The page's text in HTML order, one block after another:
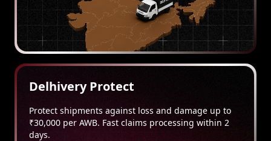
Delhivery Protect
Protect shipments against loss and damage up to
₹30,000 per AWB. Fast claims processing within 2
days.